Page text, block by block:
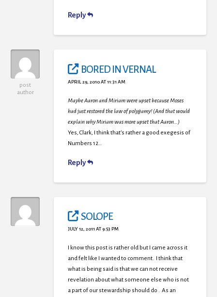
Reply
post
author
BORED IN VERNAL
APRIL 29, 2010 AT 11:31 AM
Maybe Aaron and Miriam were upset because Moses
had just restored the law of polygamy! (And that would
explain why Miriam was more upset that Aaron…)
Yes, Clark, I think that’s rather a good exegesis of
Numbers 12…
Reply
SOLOPE
JULY 12, 2011 AT 9:53 PM
I know this post is rather old but I came across it
and felt like I wanted to comment. I think that
what is being said is that we can not receive
revelation about what someone else who is not
a part of our stewardship should do . As an